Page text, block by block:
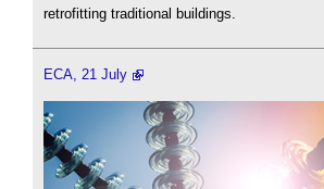
retrofitting traditional buildings.
ECA, 21 July